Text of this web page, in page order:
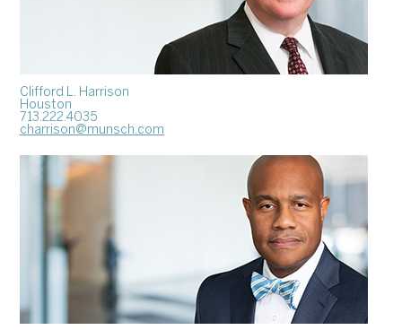
Clifford L. Harrison
Houston
713.222.4035
charrison@munsch.com